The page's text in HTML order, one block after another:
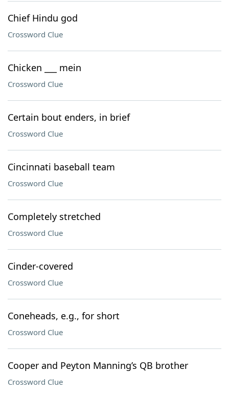
Chief Hindu god
Crossword Clue
Chicken ___ mein
Crossword Clue
Certain bout enders, in brief
Crossword Clue
Cincinnati baseball team
Crossword Clue
Completely stretched
Crossword Clue
Cinder-covered
Crossword Clue
Coneheads, e.g., for short
Crossword Clue
Cooper and Peyton Manning’s QB brother
Crossword Clue